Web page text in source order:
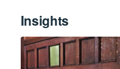
Insights